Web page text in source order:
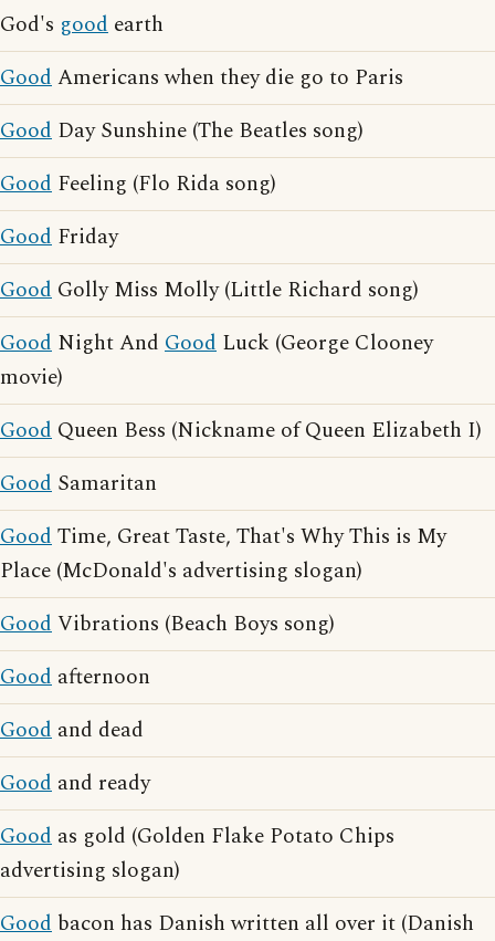
God's good earth
GoodAmericans when they die go to Paris
Good Day Sunshine (The Beatles song)
Good Feeling (Flo Rida song)
Good Friday
Good Golly Miss Molly (Little Richard song)
Good Night And Good Luck (George Clooney
movie)
Good Queen Bess (Nickname of Queen Elizabeth I)
Good Samaritan
GoodTime, Great Taste, That's Why This is My
Place (McDonald's advertising slogan)
GoodVibrations (Beach Boys song)
Good afternoon
Good and dead
Good and ready
Good as gold (Golden Flake Potato Chips
advertising slogan)
Good bacon has Danish written all over it (Danish